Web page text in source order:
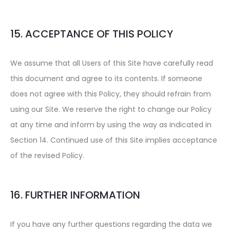
15. ACCEPTANCE OF THIS POLICY
We assume that all Users of this Site have carefully read
this document and agree to its contents. If someone
does not agree with this Policy, they should refrain from
using our Site. We reserve the right to change our Policy
at any time and inform by using the way as indicated in
Section 14. Continued use of this Site implies acceptance
of the revised Policy.
16. FURTHER INFORMATION
If you have any further questions regarding the data we